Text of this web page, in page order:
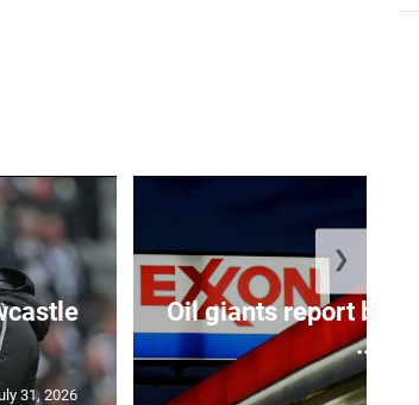
31, 2026
Oil giants report
...
❯